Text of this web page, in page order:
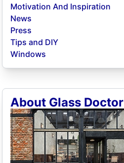
Motivation And Inspiration
News
Press
Tips and DIY
Windows
About Glass Doctor